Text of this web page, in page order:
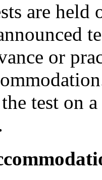
are held
or
test on